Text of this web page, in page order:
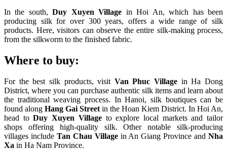
In the south,Duy Xuyen Village in Hoi An, which has been
producing silk for over 300 years, offers a wide range of silk
products. Here, visitors can observe the entire silk-making process,
from the silkworm to the finished fabric.
Where to buy:
For the best silk products, visit Van Phuc Village in Ha Dong
District, where you can purchase authentic silk items and learn about
the traditional weaving process. In Hanoi, silk boutiques can be
found along Hang Gai Street in the Hoan Kiem District. In Hoi An,
head toDuy Xuyen Villageto explore local markets and tailor
shops offering high-quality silk. Other notable silk-producing
villages include Tan Chau Villagein An Giang Province andNha
Xa in Ha Nam Province.